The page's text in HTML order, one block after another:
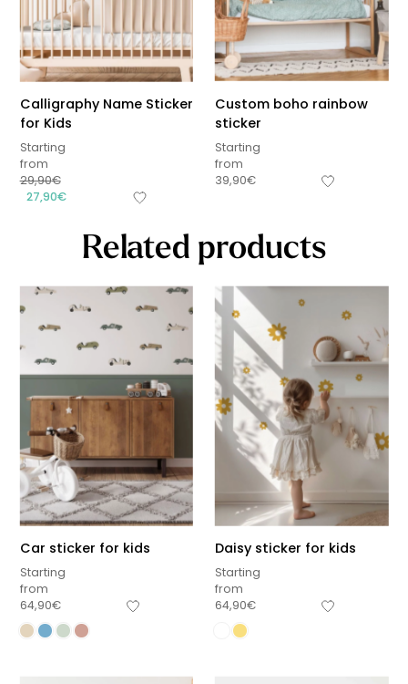
Calligraphy Name Sticker
for Kids
Starting
from
29,90€
27,90€
Custom boho rainbow
sticker
Starting
from
39,90€
Related products
Car sticker for kids
Starting
from
64,90€
Daisy sticker for kids
Starting
from
64,90€